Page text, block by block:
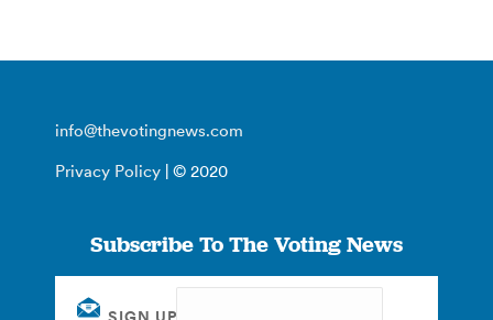
info@thevotingnews.com
Privacy Policy | © 2020
Subscribe To The Voting News